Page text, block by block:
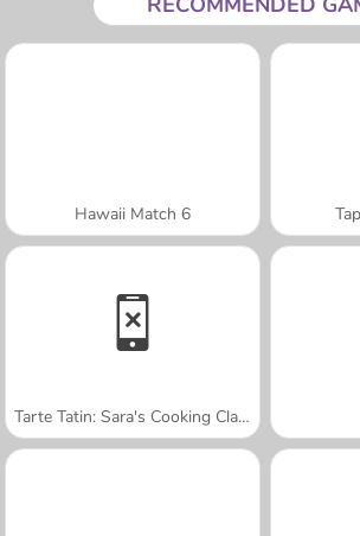
Hawaii Match 6
Tarte Tatin: Sara's Cooking Class